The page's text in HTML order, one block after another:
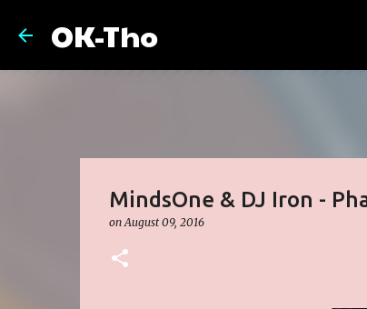
OK-Tho
MindsOne & DJ Iron -
onAugust 09, 2016